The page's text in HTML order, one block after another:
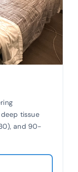
tissue
and 90-